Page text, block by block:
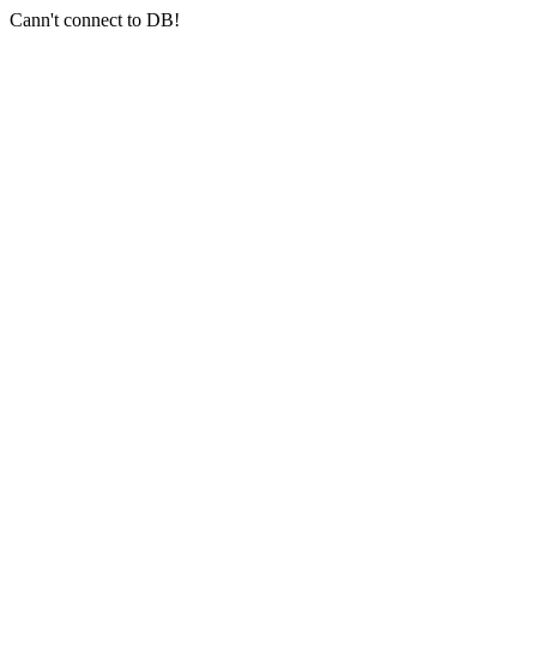
Cann't connect to DB!